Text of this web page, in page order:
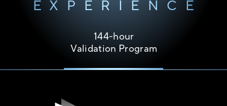
EXPERIENCE
144-hour
Validation Program